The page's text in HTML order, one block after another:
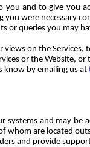
you and to give you
were necessary
or queries you may
on the Services,
or the Website,
know by emailing us at
and may be
whom are located
and provide